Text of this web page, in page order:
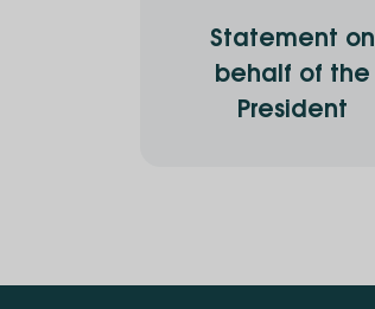
Statement on
behalf of the
President